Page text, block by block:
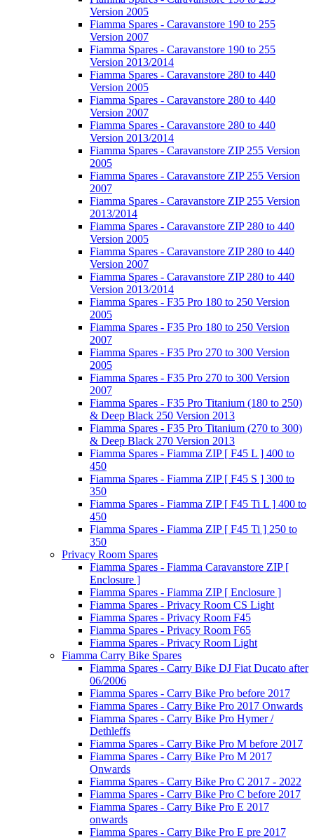
Version 2005
Fiamma Spares - Caravanstore 190 to 255
Version 2007
Fiamma Spares - Caravanstore 190 to 255
Version 2013/2014
Fiamma Spares - Caravanstore 280 to 440
Version 2005
Fiamma Spares - Caravanstore 280 to 440
Version 2007
Fiamma Spares - Caravanstore 280 to 440
Version 2013/2014
Fiamma Spares - Caravanstore ZIP 255 Version
2005
Fiamma Spares - Caravanstore ZIP 255 Version
2007
Fiamma Spares - Caravanstore ZIP 255 Version
2013/2014
Fiamma Spares - Caravanstore ZIP 280 to 440
Version 2005
Fiamma Spares - Caravanstore ZIP 280 to 440
Version 2007
Fiamma Spares - Caravanstore ZIP 280 to 440
Version 2013/2014
Fiamma Spares - F35 Pro 180 to 250 Version
2005
Fiamma Spares - F35 Pro 180 to 250 Version
2007
Fiamma Spares - F35 Pro 270 to 300 Version
2005
Fiamma Spares - F35 Pro 270 to 300 Version
2007
Fiamma Spares - F35 Pro Titanium (180 to 250)
& Deep Black 250 Version 2013
Fiamma Spares - F35 Pro Titanium (270 to 300)
& Deep Black 270 Version 2013
Fiamma Spares - Fiamma ZIP [ F45 L ] 400 to
450
Fiamma Spares - Fiamma ZIP [ F45 S ] 300 to
350
Fiamma Spares - Fiamma ZIP [ F45 Ti L ] 400 to
450
Fiamma Spares - Fiamma ZIP [ F45 Ti ] 250 to
350
Privacy Room Spares
Fiamma Spares - Fiamma Caravanstore ZIP [
Enclosure ]
Fiamma Spares - Fiamma ZIP [ Enclosure ]
Fiamma Spares - Privacy Room CS Light
Fiamma Spares - Privacy Room F45
Fiamma Spares - Privacy Room F65
Fiamma Spares - Privacy Room Light
Fiamma Carry Bike Spares
Fiamma Spares - Carry Bike DJ Fiat Ducato after
06/2006
Fiamma Spares - Carry Bike Pro before 2017
Fiamma Spares - Carry Bike Pro 2017 Onwards
Fiamma Spares - Carry Bike Pro Hymer /
Dethleffs
Fiamma Spares - Carry Bike Pro M before 2017
Fiamma Spares - Carry Bike Pro M 2017
Onwards
Fiamma Spares - Carry Bike Pro C 2017 - 2022
Fiamma Spares - Carry Bike Pro C before 2017
Fiamma Spares - Carry Bike Pro E 2017
onwards
Fiamma Spares - Carry Bike Pro E pre 2017